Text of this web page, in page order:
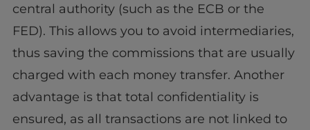
central authority (such as the ECB or the
FED). This allows you to avoid intermediaries,
thus saving the commissions that are usually
charged with each money transfer. Another
advantage is that total confidentiality is
ensured, as all transactions are not linked to